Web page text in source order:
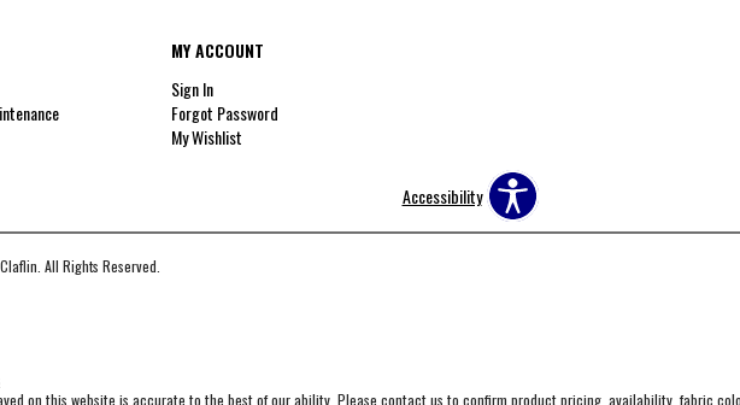
MY ACCOUNT
Sign In
Forgot Password
My Wishlist
Accessibility
All Rights Reserved.
on this website is accurate to the best of our ability. Please contact us to confirm product pricing, availability, fabric